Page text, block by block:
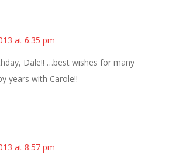
at 6:35 pm
Dale!! …best wishes for many
years with Carole!!
at 8:57 pm